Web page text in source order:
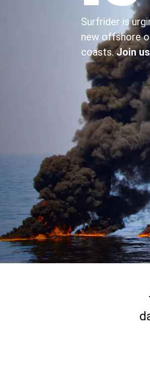
Surfrider is
new offshore
coasts.Join